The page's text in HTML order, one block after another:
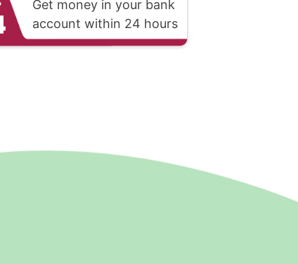
Get money in your bank
account within 24 hours